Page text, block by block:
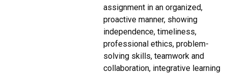
assignment in an organized,
proactive manner, showing
independence, timeliness,
professional ethics, problem-
solving skills, teamwork and
collaboration, integrative learning